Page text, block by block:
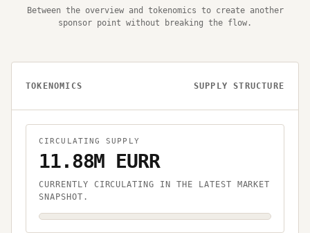
Between the overview and tokenomics to create another
sponsor point without breaking the flow.
TOKENOMICS SUPPLY STRUCTURE
CIRCULATING SUPPLY
11.88M EURR
CURRENTLY CIRCULATING IN THE LATEST MARKET
SNAPSHOT.